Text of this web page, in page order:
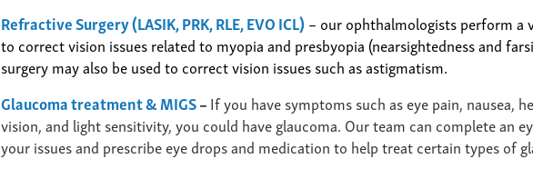
Refractive Surgery (LASIK, PRK, RLE, EVO ICL)– our ophthalmologistsperform a
to correct vision issues related to myopia and presbyopia (nearsightedness and
surgery may also be used to correct vision issues such as astigmatism.
Glaucoma treatment & MIGS–If you have symptoms such as eye pain, nausea,
vision, and light sensitivity, you could have glaucoma. Our team can complete an
your issues and prescribe eye drops and medication to help treat certain types of